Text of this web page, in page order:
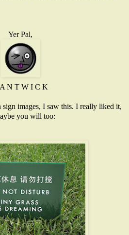
Yer Pal,
N T W I C K
sign images, I saw this. I really liked it,
you will too: